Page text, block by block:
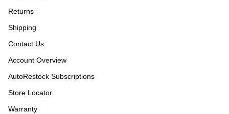
Returns
Shipping
Contact Us
Account Overview
AutoRestock Subscriptions
Store Locator
Warranty